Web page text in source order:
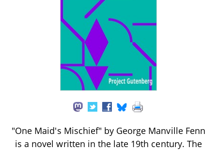
"One Maid's Mischief" by George Manville Fenn
is a novel written in the late 19th century. The